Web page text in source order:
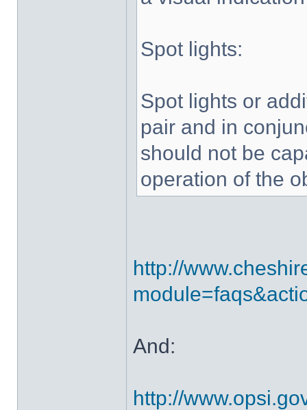
Spot lights:
Spot lights or
pair and in
should not be
operation of the
http://
And:
http://